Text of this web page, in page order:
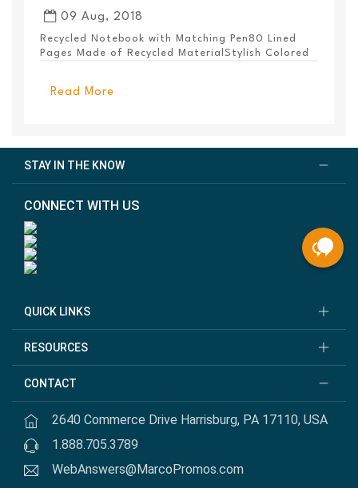
09 Aug, 2018
Recycled Notebook with Matching Pen80 Lined
Pages Made of Recycled MaterialStylish Colored
Read More
STAY IN THE KNOW
CONNECT WITH US
QUICK LINKS
RESOURCES
CONTACT
2640 Commerce Drive Harrisburg, PA 17110, USA
1.888.705.3789
WebAnswers@MarcoPromos.com